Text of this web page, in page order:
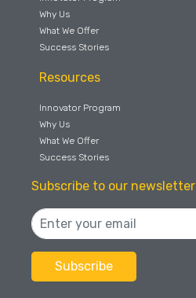
Why Us
What We Offer
Success Stories
Resources
Innovator Program
Why Us
What We Offer
Success Stories
Subscribe to our newsletter